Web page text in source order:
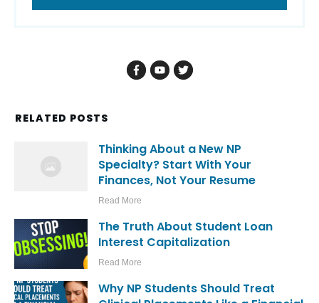
RELATED POSTS
Thinking About a New NP
Specialty? Start With Your
Finances, Not Your Resume
Read More
The Truth About Student Loan
Interest Capitalization
Read More
Why NP Students Should Treat